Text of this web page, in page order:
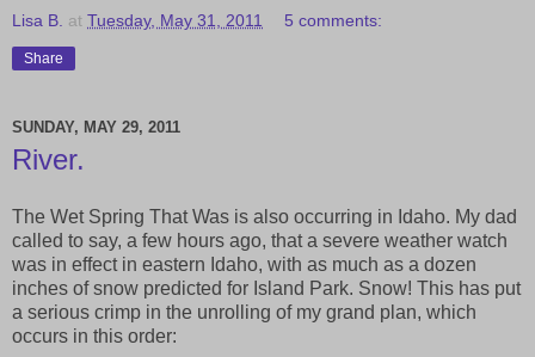
Lisa B. at Tuesday, May 31, 2011 5 comments:
Share
SUNDAY, MAY 29, 2011
River.
The Wet Spring That Was is also occurring in Idaho. My dad
called to say, a few hours ago, that a severe weather watch
was in effect in eastern Idaho, with as much as a dozen
inches of snow predicted for Island Park. Snow! This has put
a serious crimp in the unrolling of my grand plan, which
occurs in this order: